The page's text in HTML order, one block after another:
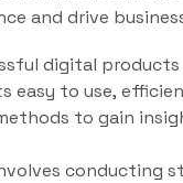
and drive
digital
easy to use,
to gain
conducting